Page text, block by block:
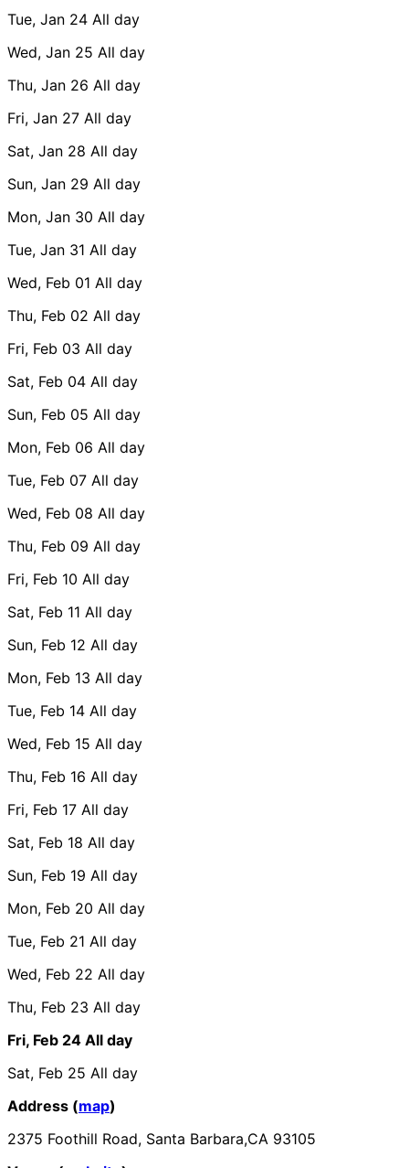
Tue, Jan 24 All day
Wed, Jan 25 All day
Thu, Jan 26 All day
Fri, Jan 27 All day
Sat, Jan 28 All day
Sun, Jan 29 All day
Mon, Jan 30 All day
Tue, Jan 31 All day
Wed, Feb 01 All day
Thu, Feb 02 All day
Fri, Feb 03 All day
Sat, Feb 04 All day
Sun, Feb 05 All day
Mon, Feb 06 All day
Tue, Feb 07 All day
Wed, Feb 08 All day
Thu, Feb 09 All day
Fri, Feb 10 All day
Sat, Feb 11 All day
Sun, Feb 12 All day
Mon, Feb 13 All day
Tue, Feb 14 All day
Wed, Feb 15 All day
Thu, Feb 16 All day
Fri, Feb 17 All day
Sat, Feb 18 All day
Sun, Feb 19 All day
Mon, Feb 20 All day
Tue, Feb 21 All day
Wed, Feb 22 All day
Thu, Feb 23 All day
Fri, Feb 24 All day
Sat, Feb 25 All day
Address (map)
2375 Foothill Road, Santa Barbara,CA 93105